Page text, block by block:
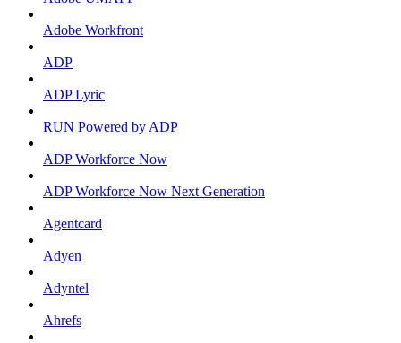
Adobe Workfront
ADP
ADP Lyric
RUN Powered by ADP
ADP Workforce Now
ADP Workforce Now Next Generation
Agentcard
Adyen
Adyntel
Ahrefs